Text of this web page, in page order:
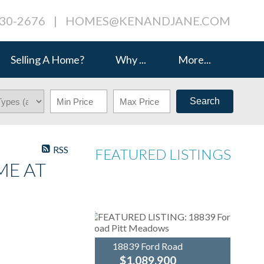
2676 | HOMES@KENANDJANE.COM
Selling A Home? Why ... More...
Search
FEATURED LISTINGS
18839 Ford Road
$1,089,900
RSS
AT